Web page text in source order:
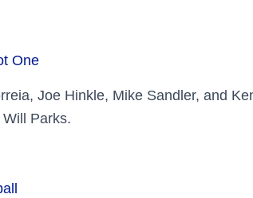
One
Joe Hinkle, Mike Sandler, and
Parks.